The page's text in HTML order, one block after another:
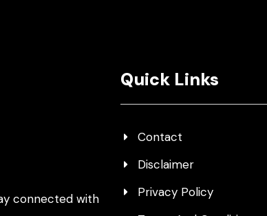
connected with
Quick Links
Contact
Disclaimer
Privacy Policy